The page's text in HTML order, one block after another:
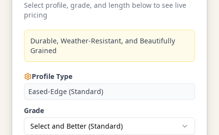
Select profile, grade, and length below to see live
pricing
Durable, Weather-Resistant, and Beautifully
Grained
Profile Type
Eased-Edge (Standard)
Grade
Select and Better (Standard)